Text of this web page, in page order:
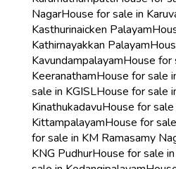
NagarHouse for sale in
Kasthurinaicken Palayam
Kathirnayakkan Palayam
KavundampalayamHouse for
KeeranathamHouse for sale
sale in KGISLHouse for sale
KinathukadavuHouse for sale
KittampalayamHouse for
for sale in KM Ramasamy
KNG PudhurHouse for sale